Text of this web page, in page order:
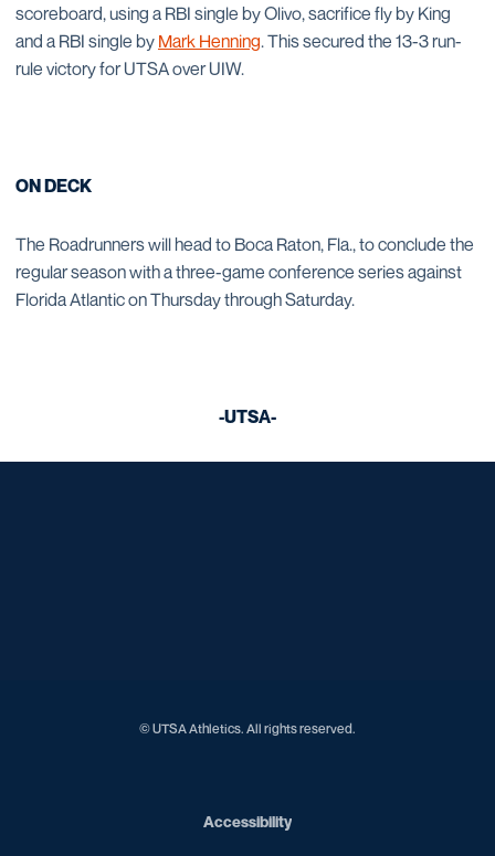
scoreboard, using a RBI single by Olivo, sacrifice fly by King
and a RBI single by Mark Henning. This secured the 13-3 run-
rule victory for UTSA over UIW.
ON DECK
The Roadrunners will head to Boca Raton, Fla., to conclude the
regular season with a three-game conference series against
Florida Atlantic on Thursday through Saturday.
-UTSA-
© UTSA Athletics. All rights reserved.
AccessibilityOpens in a new window